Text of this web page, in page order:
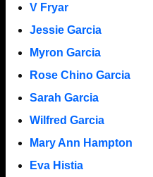
V Fryar
Jessie Garcia
Myron Garcia
Rose Chino Garcia
Sarah Garcia
Wilfred Garcia
Mary Ann Hampton
Eva Histia